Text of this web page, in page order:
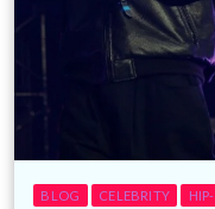
BLOG CELEBRITY